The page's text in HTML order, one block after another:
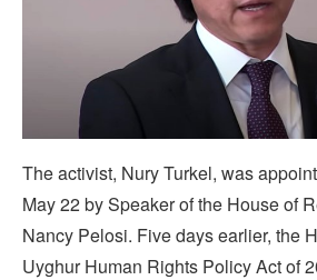
The activist, Nury Turkel, was
May 22 by Speaker of the House of
Nancy Pelosi. Five days earlier, the
Uyghur Human Rights Policy Act of